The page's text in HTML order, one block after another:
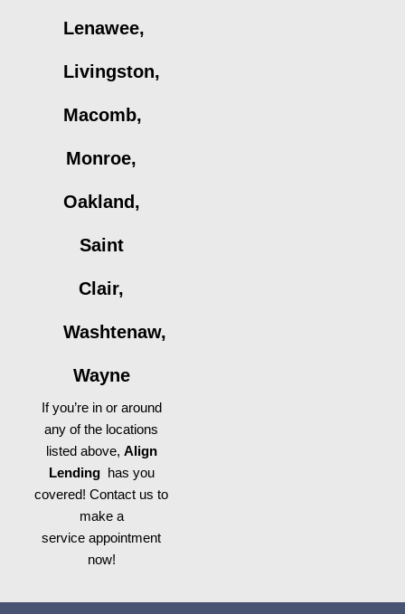
Lenawee,
Livingston,
Macomb,
Monroe,
Oakland,
Saint
Clair,
Washtenaw,
Wayne
If you’re in or around
any of the locations
listed above, Align
Lending has you
covered! Contact us to
make a
service appointment
now!